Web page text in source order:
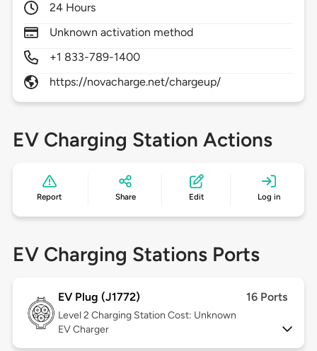
24 Hours
Unknown activation method
+1 833-789-1400
https://novacharge.net/chargeup/
EV Charging Station Actions
Report Share Edit Log in
EV Charging Stations Ports
EV Plug (J1772) 16 Ports
Level 2 Charging Station Cost: Unknown
EV Charger